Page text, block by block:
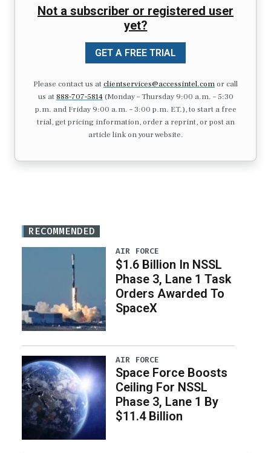
Not a subscriber or registered user
yet?
GET A FREE TRIAL
Please contact us atclientservices@accessintel.comor call
us at 888-707-5814(Monday – Thursday 9:00 a.m. – 5:30
p.m. and Friday 9:00 a.m. – 3:00 p.m. ET.), to start a free
trial, get pricing information, order a reprint, or post an
article link on your website.
RECOMMENDED
AIR FORCE
$1.6 Billion In NSSL
Phase 3, Lane 1 Task
Orders Awarded To
SpaceX
AIR FORCE
Space Force Boosts
Ceiling For NSSL
Phase 3, Lane 1 By
$11.4 Billion